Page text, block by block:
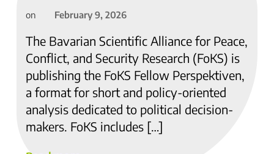
on February 9, 2026
The Bavarian Scientific Alliance for Peace,
Conflict, and Security Research (FoKS) is
publishing the FoKS Fellow Perspektiven,
a format for short and policy-oriented
analysis dedicated to political decision-
makers. FoKS includes […]